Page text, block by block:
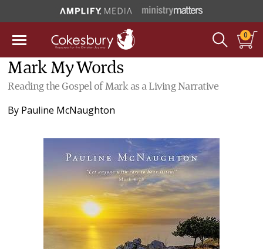
0
Mark My Words
Reading the Gospel of Mark as a Living Narrative
By Pauline McNaughton